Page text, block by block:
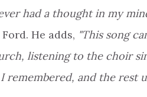
had a thought in my
He adds, "This song
listening to the choir
remembered, and the rest